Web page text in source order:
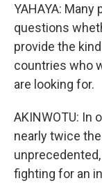
YAHAYA:
questions
provide the
countries who
are looking for.
AKINWOTU: In
nearly twice
fighting for an